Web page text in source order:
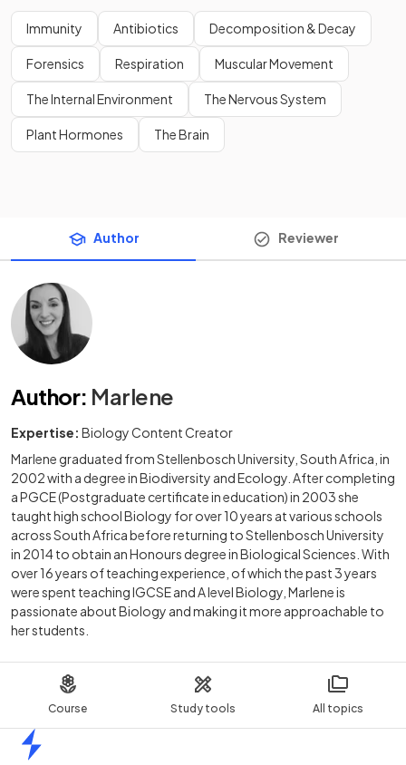
Course Study tools All topics
Immunity Antibiotics Decomposition & Decay
Forensics Respiration Muscular Movement
The Internal Environment The Nervous System
Plant Hormones The Brain
Author Reviewer
Author: Marlene
Expertise: Biology Content Creator
Marlene graduated from Stellenbosch University, South Africa, in
2002 with a degree in Biodiversity and Ecology. After completing
a PGCE (Postgraduate certificate in education) in 2003 she
taught high school Biology for over 10 years at various schools
across South Africa before returning to Stellenbosch University
in 2014 to obtain an Honours degree in Biological Sciences. With
over 16 years of teaching experience, of which the past 3 years
were spent teaching IGCSE and A level Biology, Marlene is
passionate about Biology and making it more approachable to
her students.